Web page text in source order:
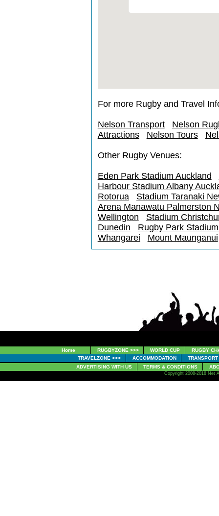
For more Rugby and Travel
Nelson Transport
Nelson
Attractions
Nelson Tours
Other Rugby Venues:
Eden Park Stadium Auckland
Harbour Stadium Albany
Rotorua
Stadium Taranaki
Arena Manawatu Palmerston
Wellington
Stadium
Dunedin
Rugby Park
Whangarei
Mount Maunganui
Home RUGBYZONE >>> WORLD CUP
RUGBY
TRAVELZONE >>>
ACCOMMODATION
TRANSPORT
ADVERTISING WITH US
TERMS & CONDITIONS
Copyright 2008-2018 Net